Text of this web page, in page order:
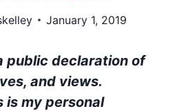
January 1, 2019
public declaration of
and views.
is my personal